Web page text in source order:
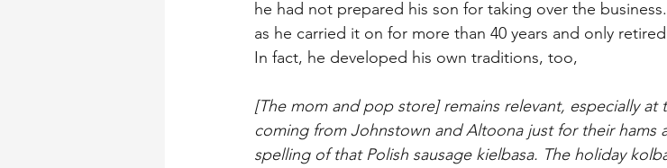
he had not prepared his son for taking over the
as he carried it on for more than 40 years and only
In fact, he developed his own traditions, too,
[The mom and pop store] remains relevant, especially
coming from Johnstown and Altoona just for their hams
spelling of that Polish sausage kielbasa. The holiday